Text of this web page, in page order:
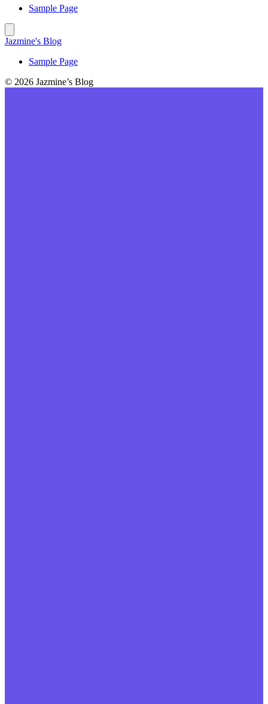
Sample Page
Jazmine's Blog
Sample Page
© 2026 Jazmine’s Blog